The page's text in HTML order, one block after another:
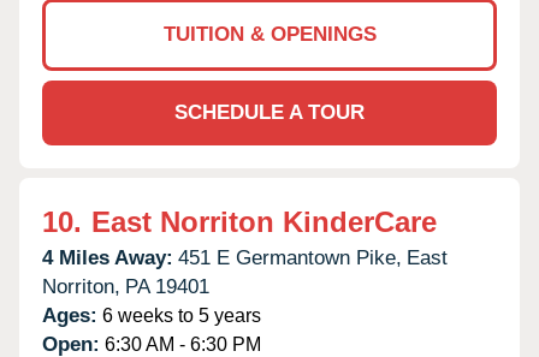
TUITION & OPENINGS
SCHEDULE A TOUR
10. East Norriton KinderCare
4 Miles Away: 451 E Germantown Pike, East
Norriton, PA 19401
Ages: 6 weeks to 5 years
Open: 6:30 AM - 6:30 PM